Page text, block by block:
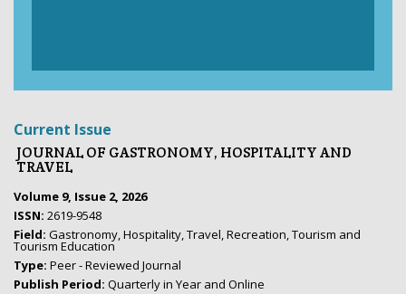
Current Issue
JOURNAL OF GASTRONOMY, HOSPITALITY AND
TRAVEL
Volume 9, Issue 2, 2026
ISSN: 2619-9548
Field: Gastronomy, Hospitality, Travel, Recreation, Tourism and
Tourism Education
Type: Peer - Reviewed Journal
Publish Period: Quarterly in Year and Online